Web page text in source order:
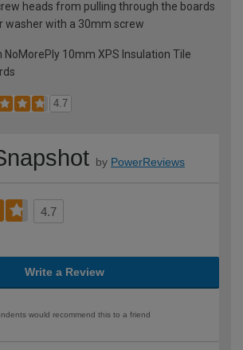
heads from pulling through the boards
washer with a 30mm screw
NoMorePly 10mm XPS Insulation Tile
4.7
by PowerReviews
4.7
Write a Review
would recommend this to a friend